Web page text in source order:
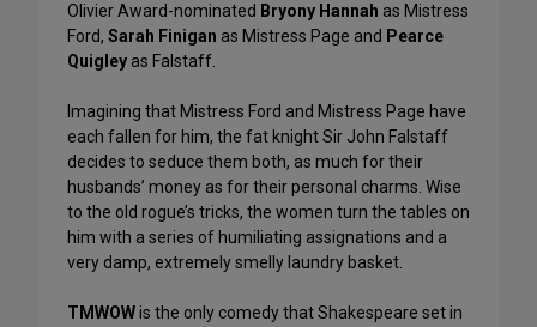
Olivier Award-nominated Bryony Hannah as Mistress
Ford, Sarah Finigan as Mistress Page and Pearce
Quigley as Falstaff.
Imagining that Mistress Ford and Mistress Page have
each fallen for him, the fat knight Sir John Falstaff
decides to seduce them both, as much for their
husbands’ money as for their personal charms. Wise
to the old rogue’s tricks, the women turn the tables on
him with a series of humiliating assignations and a
very damp, extremely smelly laundry basket.
TMWOWis the only comedy that Shakespeare set in